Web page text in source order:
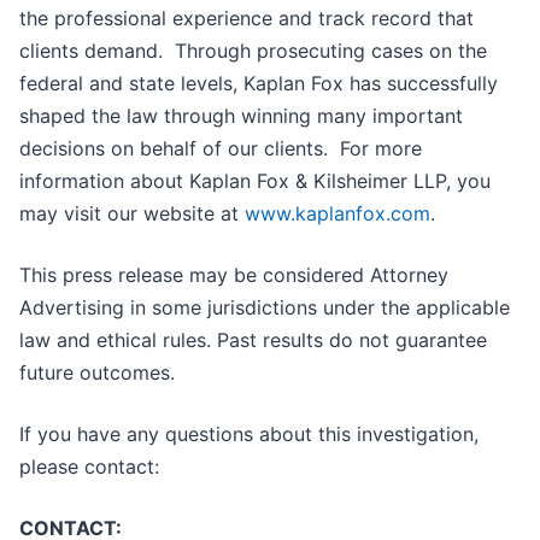
the professional experience and track record that
clients demand. Through prosecuting cases on the
federal and state levels, Kaplan Fox has successfully
shaped the law through winning many important
decisions on behalf of our clients. For more
information about Kaplan Fox & Kilsheimer LLP, you
may visit our website at www.kaplanfox.com.
This press release may be considered Attorney
Advertising in some jurisdictions under the applicable
law and ethical rules. Past results do not guarantee
future outcomes.
If you have any questions about this investigation,
please contact:
CONTACT: